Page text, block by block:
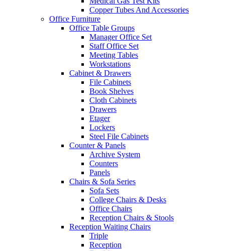
Copper Tubes And Accessories
Office Furniture
Office Table Groups
Manager Office Set
Staff Office Set
Meeting Tables
Workstations
Cabinet & Drawers
File Cabinets
Book Shelves
Cloth Cabinets
Drawers
Etager
Lockers
Steel File Cabinets
Counter & Panels
Archive System
Counters
Panels
Chairs & Sofa Series
Sofa Sets
College Chairs & Desks
Office Chairs
Reception Chairs & Stools
Reception Waiting Chairs
Triple
Reception